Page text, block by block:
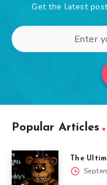
Get the latest
Popular Articles
The